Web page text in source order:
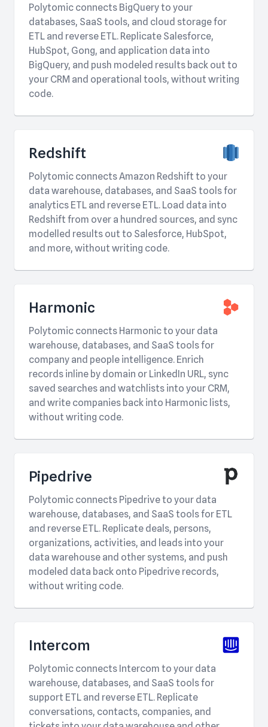
Polytomic connects BigQuery to your
databases, SaaS tools, and cloud storage for
ETL and reverse ETL. Replicate Salesforce,
HubSpot, Gong, and application data into
BigQuery, and push modeled results back out to
your CRM and operational tools, without writing
code.
Redshift
Polytomic connects Amazon Redshift to your
data warehouse, databases, and SaaS tools for
analytics ETL and reverse ETL. Load data into
Redshift from over a hundred sources, and sync
modelled results out to Salesforce, HubSpot,
and more, without writing code.
Harmonic
Polytomic connects Harmonic to your data
warehouse, databases, and SaaS tools for
company and people intelligence. Enrich
records inline by domain or LinkedIn URL, sync
saved searches and watchlists into your CRM,
and write companies back into Harmonic lists,
without writing code.
Pipedrive
Polytomic connects Pipedrive to your data
warehouse, databases, and SaaS tools for ETL
and reverse ETL. Replicate deals, persons,
organizations, activities, and leads into your
data warehouse and other systems, and push
modeled data back onto Pipedrive records,
without writing code.
Intercom
Polytomic connects Intercom to your data
warehouse, databases, and SaaS tools for
support ETL and reverse ETL. Replicate
conversations, contacts, companies, and